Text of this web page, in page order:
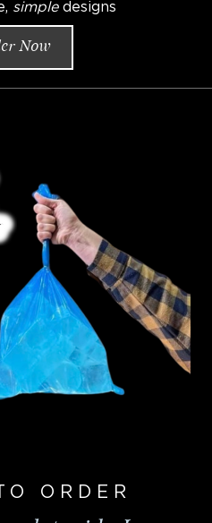
simpledesigns
Now
ORDER